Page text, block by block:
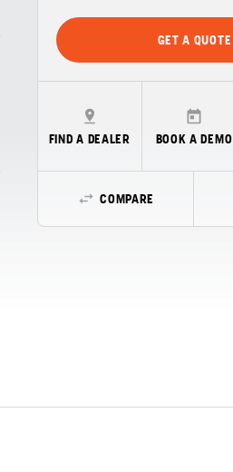
GET A QUOTE
FIND A DEALER BOOK A DEMO
COMPARE